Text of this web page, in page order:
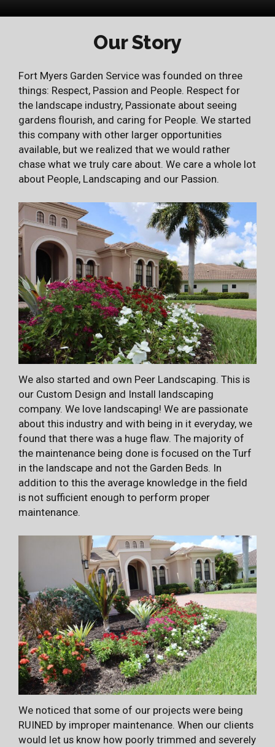
Our Story
Fort Myers Garden Service was founded on three
things: Respect, Passion and People. Respect for
the landscape industry, Passionate about seeing
gardens flourish, and caring for People. We started
this company with other larger opportunities
available, but we realized that we would rather
chase what we truly care about. We care a whole lot
about People, Landscaping and our Passion.
We also started and own Peer Landscaping. This is
our Custom Design and Install landscaping
company. We love landscaping! We are passionate
about this industry and with being in it everyday, we
found that there was a huge flaw. The majority of
the maintenance being done is focused on the Turf
in the landscape and not the Garden Beds. In
addition to this the average knowledge in the field
is not sufficient enough to perform proper
maintenance.
We noticed that some of our projects were being
RUINED by improper maintenance. When our clients
would let us know how poorly trimmed and severely